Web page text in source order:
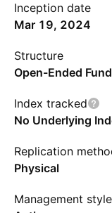
Inception date
Mar 19, 2024
Structure
Open-Ended Fund
Index tracked
No Underlying
Replication
Physical
Management style